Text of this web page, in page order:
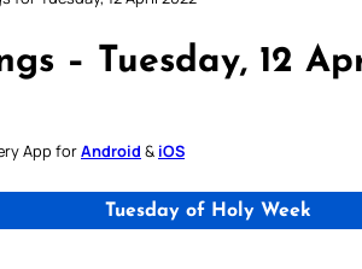
– Tuesday, 12
App forAndroid & iOS
Tuesday of Holy Week